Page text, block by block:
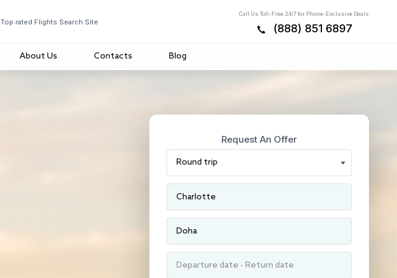
Top rated Flights Search Site
Call Us Toll-Free 24/7 for Phone-Exclusive Deals
(888) 851 6897
About Us Contacts Blog
Request An Offer